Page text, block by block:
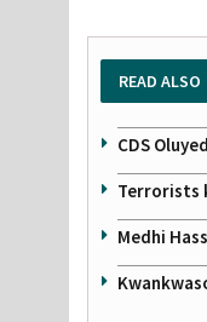
READ ALSO
CDS
Terrorists
Medhi